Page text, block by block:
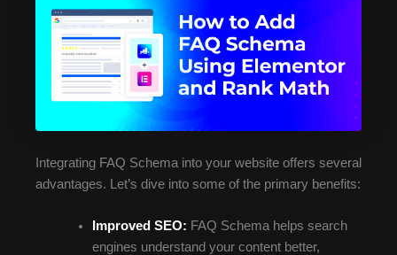
Integrating FAQ Schema into your website offers several
advantages. Let’s dive into some of the primary benefits:
Improved SEO: FAQ Schema helps search
engines understand your content better,